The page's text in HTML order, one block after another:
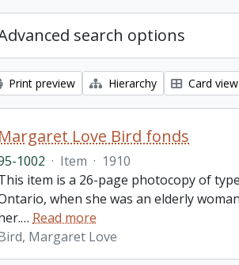
search options
Print preview Hierarchy Card view
Margaret Love Bird fonds
1002 · Item · 1910
item is a 26-page photocopy of
when she was an elderly
… Read more
Margaret Love